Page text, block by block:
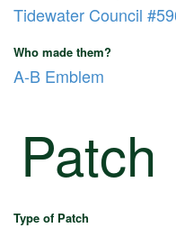
Tidewater Council
Who made them?
A-B Emblem
Type of Patch